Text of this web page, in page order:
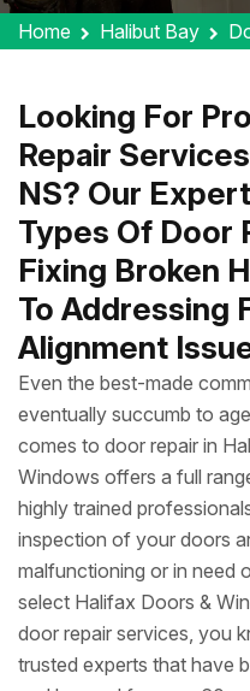
Home Halibut Bay
Looking For
Repair
NS? Our
Types Of Door
Fixing Broken
To Addressing
Alignment
Even the best-made
eventually succumb to
comes to door repair in
Windows offers a full
highly trained
inspection of your doors
malfunctioning or in need
select Halifax Doors &
door repair services, you
trusted experts that have